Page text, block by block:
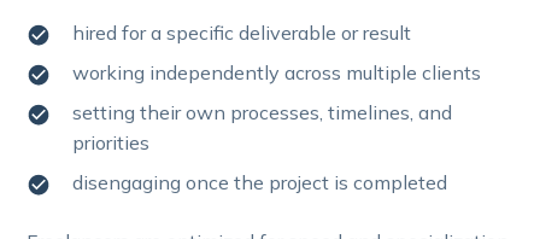
hired for a specific deliverable or result
working independently across multiple clients
setting their own processes, timelines, and
priorities
disengaging once the project is completed